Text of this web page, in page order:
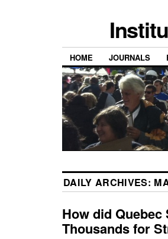
HOME JOURNALS
DAILY ARCHIVES:
How did
Thousands for